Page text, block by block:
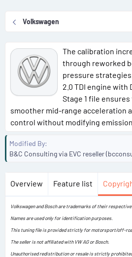
e
Volkswagen
The calibration
through reworked
pressure
2.0 TDI engine with
Stage 1 file
smoother mid-range acceleration
control without modifying
Modified By
B&C Consulting via EVC reseller
Overview Feature list
Volkswagen and Bosch are trademarks of their respective
Names are used only for identification purposes.
This tuning file is provided strictly for motorsport/off-
The seller is not affiliated with VW AG or Bosch.
Unauthorised redistribution or resale is strictly